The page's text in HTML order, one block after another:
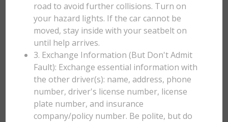
road to avoid further collisions. Turn on
your hazard lights. If the car cannot be
moved, stay inside with your seatbelt on
until help arrives.
3. Exchange Information (But Don't Admit
Fault): Exchange essential information with
the other driver(s): name, address, phone
number, driver's license number, license
plate number, and insurance
company/policy number. Be polite, but do